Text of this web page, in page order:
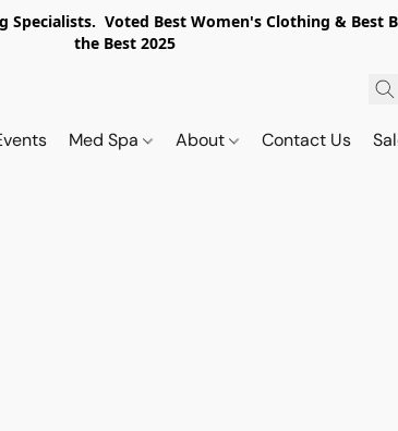
Voted Best Women's Clothing & Best
the Best 2025
Med Spa About Contact Us